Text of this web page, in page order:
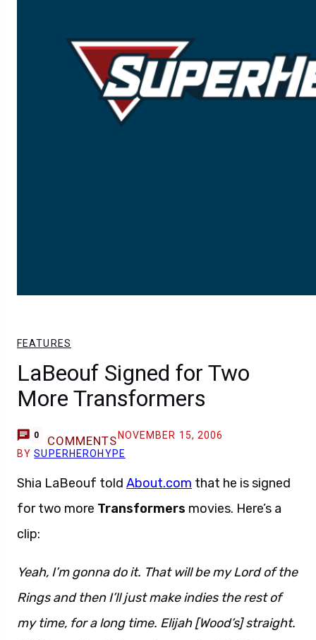
FEATURES
LaBeouf Signed for Two
More Transformers
0 COMMENTS NOVEMBER 15, 2006
BYSUPERHEROHYPE
Shia LaBeouf told About.com that he is signed
for two more Transformers movies. Here’s a
clip:
Yeah, I’m gonna do it. That will be my Lord of the
Rings and then I’ll just make indies the rest of
my time, for a long time. Elijah [Wood’s] straight.